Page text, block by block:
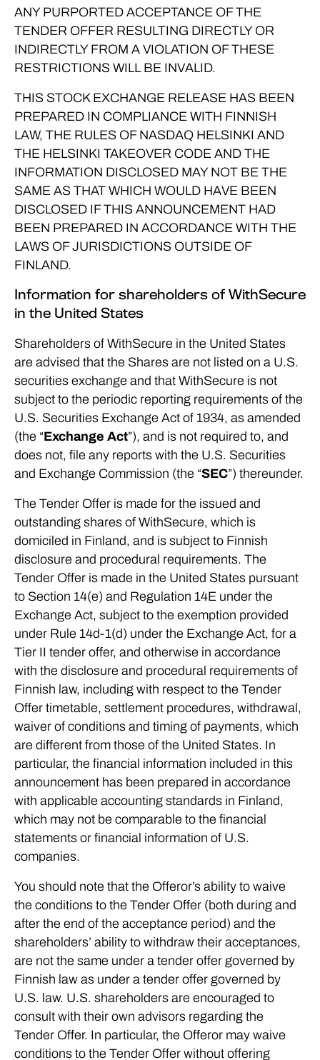
ANY PURPORTED ACCEPTANCE OF THE
TENDER OFFER RESULTING DIRECTLY OR
INDIRECTLY FROM A VIOLATION OF THESE
RESTRICTIONS WILL BE INVALID.
THIS STOCK EXCHANGE RELEASE HAS BEEN
PREPARED IN COMPLIANCE WITH FINNISH
LAW, THE RULES OF NASDAQ HELSINKI AND
THE HELSINKI TAKEOVER CODE AND THE
INFORMATION DISCLOSED MAY NOT BE THE
SAME AS THAT WHICH WOULD HAVE BEEN
DISCLOSED IF THIS ANNOUNCEMENT HAD
BEEN PREPARED IN ACCORDANCE WITH THE
LAWS OF JURISDICTIONS OUTSIDE OF
FINLAND.
Information for shareholders of WithSecure
in the United States
Shareholders of WithSecure in the United States
are advised that the Shares are not listed on a U.S.
securities exchange and that WithSecure is not
subject to the periodic reporting requirements of the
U.S. Securities Exchange Act of 1934, as amended
(the “Exchange Act”), and is not required to, and
does not, file any reports with the U.S. Securities
and Exchange Commission (the “SEC”) thereunder.
The Tender Offer is made for the issued and
outstanding shares of WithSecure, which is
domiciled in Finland, and is subject to Finnish
disclosure and procedural requirements. The
Tender Offer is made in the United States pursuant
to Section 14(e) and Regulation 14E under the
Exchange Act, subject to the exemption provided
under Rule 14d-1(d) under the Exchange Act, for a
Tier II tender offer, and otherwise in accordance
with the disclosure and procedural requirements of
Finnish law, including with respect to the Tender
Offer timetable, settlement procedures, withdrawal,
waiver of conditions and timing of payments, which
are different from those of the United States. In
particular, the financial information included in this
announcement has been prepared in accordance
with applicable accounting standards in Finland,
which may not be comparable to the financial
statements or financial information of U.S.
companies.
You should note that the Offeror’s ability to waive
the conditions to the Tender Offer (both during and
after the end of the acceptance period) and the
shareholders’ ability to withdraw their acceptances,
are not the same under a tender offer governed by
Finnish law as under a tender offer governed by
U.S. law. U.S. shareholders are encouraged to
consult with their own advisors regarding the
Tender Offer. In particular, the Offeror may waive
conditions to the Tender Offer without offering